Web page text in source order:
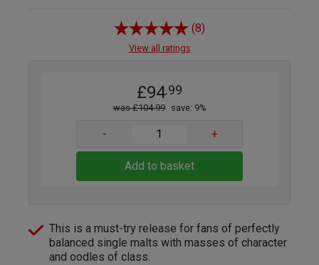
(8)
View all ratings
£94.99
was £104.99 save: 9%
- +
Add to basket
This is a must-try release for fans of perfectly
balanced single malts with masses of character
and oodles of class.